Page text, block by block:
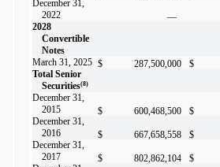
December 31,
2022
—
2028
Convertible
Notes
March 31, 2025 $ 287,500,000 $
Total Senior
Securities(8)
December 31,
2015
$ 600,468,500 $
December 31,
2016
$ 667,658,558 $
December 31,
2017
$ 802,862,104 $